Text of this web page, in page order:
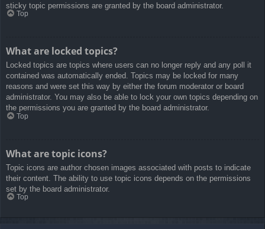
sticky topic permissions are granted by the board administrator.
Top
What are locked topics?
Locked topics are topics where users can no longer reply and any poll it
contained was automatically ended. Topics may be locked for many
reasons and were set this way by either the forum moderator or board
administrator. You may also be able to lock your own topics depending on
the permissions you are granted by the board administrator.
Top
What are topic icons?
Topic icons are author chosen images associated with posts to indicate
their content. The ability to use topic icons depends on the permissions
set by the board administrator.
Top